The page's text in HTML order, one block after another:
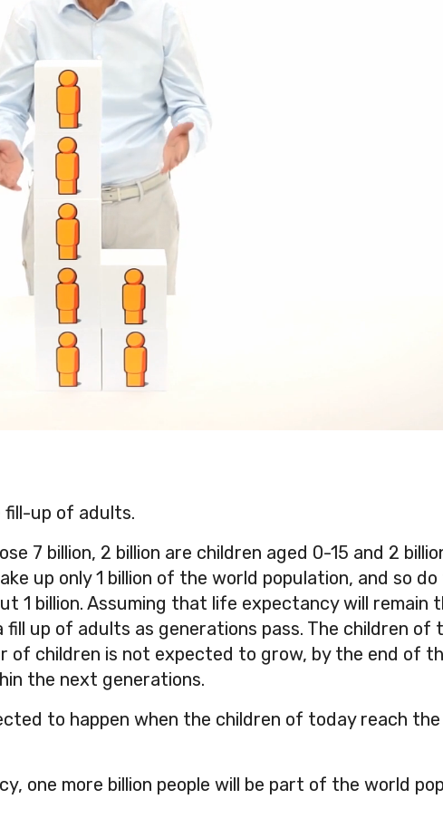
fill-up of adults.
7 billion, 2 billion are children aged 0-15 and 2
up only 1 billion of the world population, and so
1 billion. Assuming that life expectancy will remain
up of adults as generations pass. The children of
of children is not expected to grow, by the end of
the next generations.
to happen when the children of today reach
one more billion people will be part of the world